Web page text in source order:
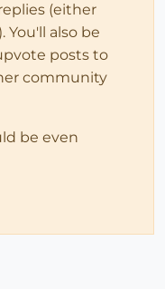
(either
You'll also be
posts to
community
be even